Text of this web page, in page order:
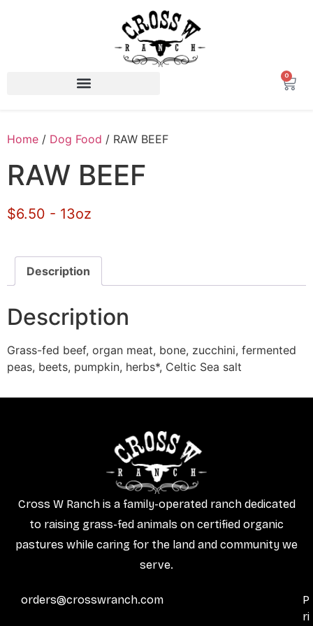
0
Home / Dog Food / RAW BEEF
RAW BEEF
$6.50 - 13oz
Description
Description
Grass-fed beef, organ meat, bone, zucchini, fermented
peas, beets, pumpkin, herbs*, Celtic Sea salt
Cross W Ranch is a family-operated ranch dedicated
to raising grass-fed animals on certified organic
pastures while caring for the land and community we
serve.
orders@crosswranch.com
P
ri